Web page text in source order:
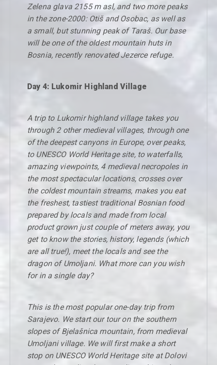
Zelena glava 2155 m asl, and two more peaks
in the zone-2000: Otiš and Osobac, as well as
a small, but stunning peak of Taraš. Our base
will be one of the oldest mountain huts in
Bosnia, recently renovated Jezerce refuge.
Day 4: Lukomir Highland Village
A trip to Lukomir highland village takes you
through 2 other medieval villages, through one
of the deepest canyons in Europe, over peaks,
to UNESCO World Heritage site, to waterfalls,
amazing viewpoints, 4 medieval necropoles in
the most spectacular locations, crosses over
the coldest mountain streams, makes you eat
the freshest, tastiest traditional Bosnian food
prepared by locals and made from local
product grown just couple of meters away, you
get to know the stories, history, legends (which
are all true!), meet the locals and see the
dragon of Umoljani. What more can you wish
for in a single day?
This is the most popular one-day trip from
Sarajevo. We start our tour on the southern
slopes of Bjelašnica mountain, from medieval
Umoljani village. We will first make a short
stop on UNESCO World Heritage site at Dolovi